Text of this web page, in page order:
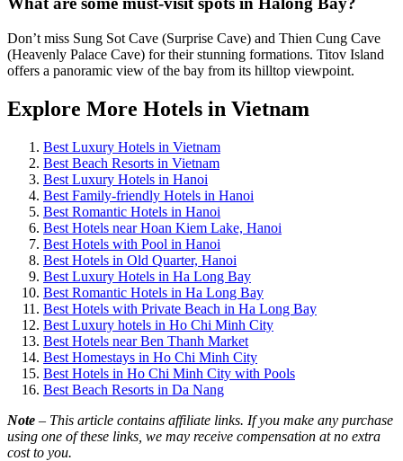
Don’t miss Sung Sot Cave (Surprise Cave) and Thien Cung Cave
(Heavenly Palace Cave) for their stunning formations. Titov Island
offers a panoramic view of the bay from its hilltop viewpoint.
Explore More Hotels in Vietnam
Best Luxury Hotels in Vietnam
Best Beach Resorts in Vietnam
Best Luxury Hotels in Hanoi
Best Family-friendly Hotels in Hanoi
Best Romantic Hotels in Hanoi
Best Hotels near Hoan Kiem Lake, Hanoi
Best Hotels with Pool in Hanoi
Best Hotels in Old Quarter, Hanoi
Best Luxury Hotels in Ha Long Bay
Best Romantic Hotels in Ha Long Bay
Best Hotels with Private Beach in Ha Long Bay
Best Luxury hotels in Ho Chi Minh City
Best Hotels near Ben Thanh Market
Best Homestays in Ho Chi Minh City
Best Hotels in Ho Chi Minh City with Pools
Best Beach Resorts in Da Nang
Note – This article contains affiliate links. If you make any purchase
using one of these links, we may receive compensation at no extra
cost to you.